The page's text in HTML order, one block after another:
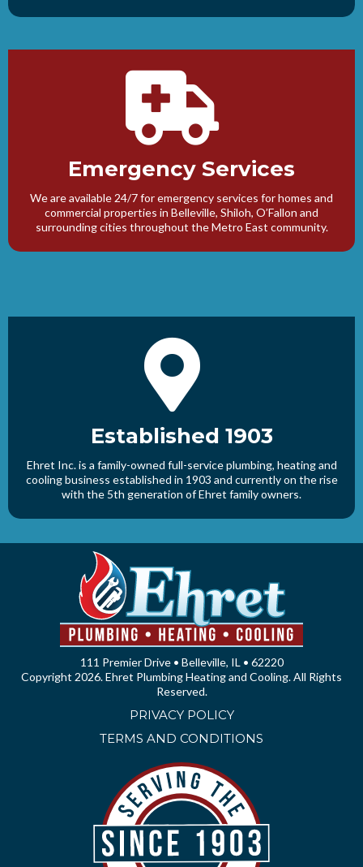
Emergency Services
We are available 24/7 for emergency services for homes and
commercial properties in Belleville, Shiloh, O’Fallon and
surrounding cities throughout the Metro East community.
Established 1903
Ehret Inc. is a family-owned full-service plumbing, heating and
cooling business established in 1903 and currently on the rise
with the 5th generation of Ehret family owners.
111 Premier Drive • Belleville, IL • 62220
Copyright 2026. Ehret Plumbing Heating and Cooling. All Rights
Reserved.
PRIVACY POLICY
TERMS AND CONDITIONS